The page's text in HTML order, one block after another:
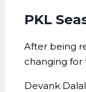
PKL
After being
changing for
Devank